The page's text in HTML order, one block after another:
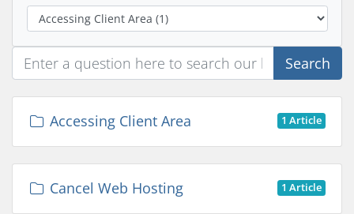
Search
1 Article
Accessing Client Area
1 Article
Cancel Web Hosting